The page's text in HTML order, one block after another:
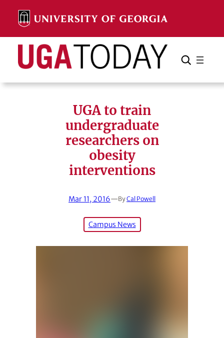
content
Search Search Cancel
UGA to train
undergraduate
researchers on
obesity
interventions
Mar 11, 2016—ByCal Powell
Campus News